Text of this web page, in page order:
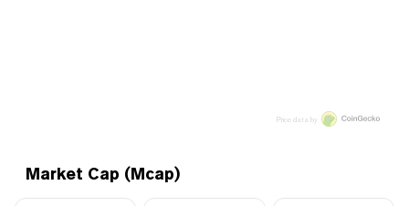
Market Cap (Mcap)
Price data by